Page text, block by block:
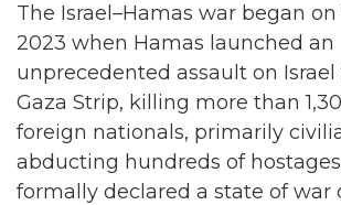
The Israel–Hamas war began
2023 when Hamas launched an
unprecedented assault on
Gaza Strip, killing more than
foreign nationals, primarily
abducting hundreds of hostages.
formally declared a state of war